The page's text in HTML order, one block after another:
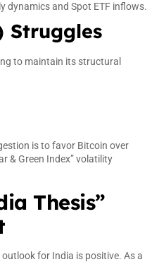
dynamics and Spot ETF inflows.
Struggles
to maintain its structural
is to favor Bitcoin over
& Green Index” volatility
Thesis”
for India is positive. As a